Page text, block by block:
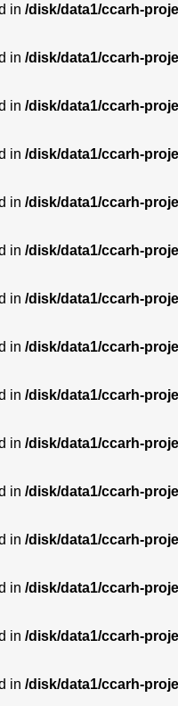
in /disk/data1/ccarh-
in /disk/data1/ccarh-
in /disk/data1/ccarh-
in /disk/data1/ccarh-
in /disk/data1/ccarh-
in /disk/data1/ccarh-
in /disk/data1/ccarh-
in /disk/data1/ccarh-
in /disk/data1/ccarh-
in /disk/data1/ccarh-
in /disk/data1/ccarh-
in /disk/data1/ccarh-
in /disk/data1/ccarh-
in /disk/data1/ccarh-
in /disk/data1/ccarh-